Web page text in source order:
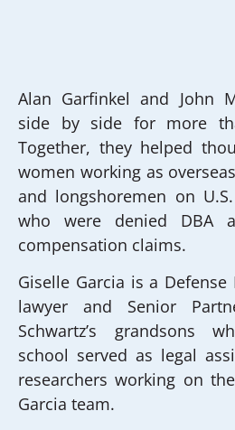
Alan Garfinkel and John
side by side for more
Together, they helped
women working as
and longshoremen on
who were denied DBA
compensation claims.
Giselle Garcia is a Defense
lawyer and Senior
Schwartz’s grandsons
school served as legal
researchers working on
Garcia team.